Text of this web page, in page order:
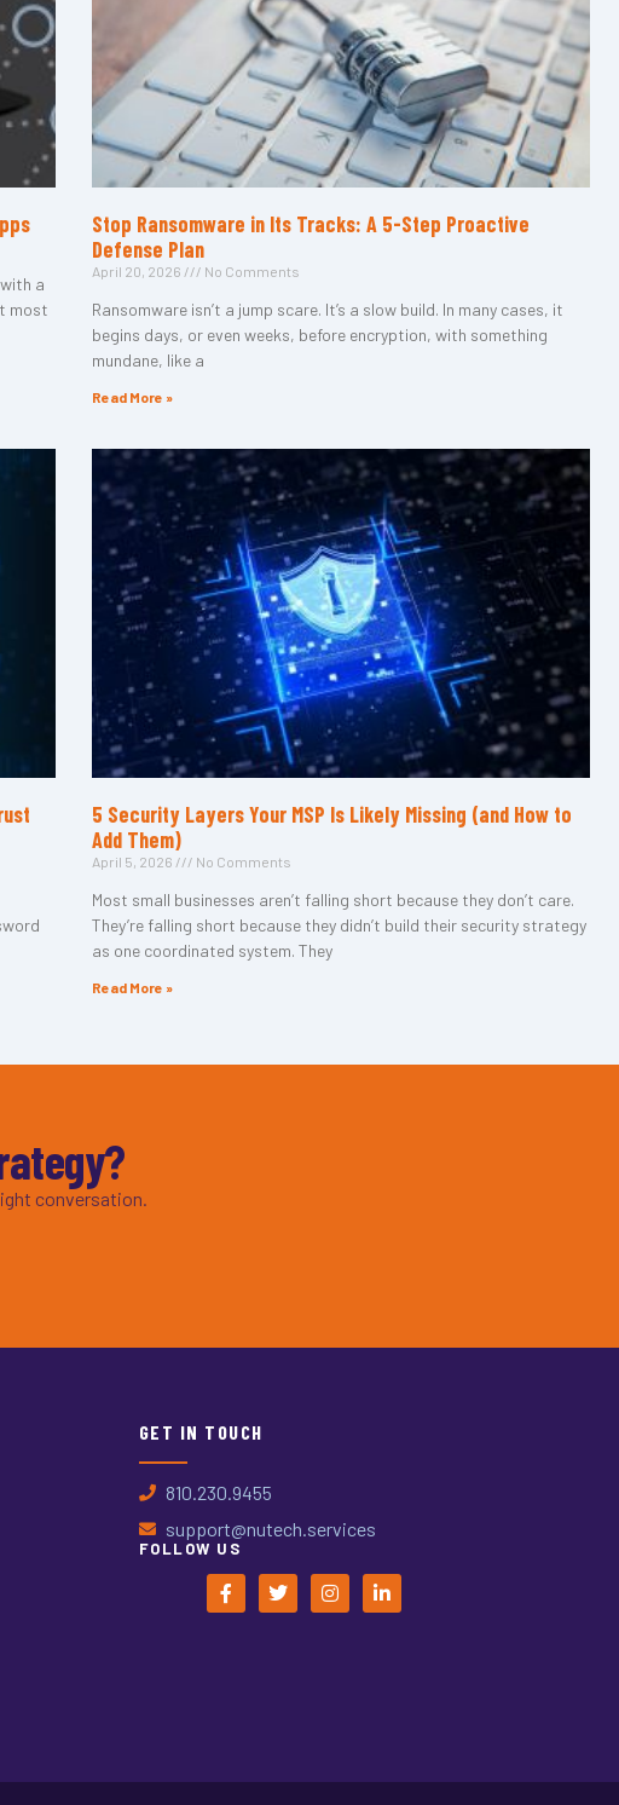
a
most
Stop Ransomware in Its Tracks: A 5-Step Proactive
Defense Plan
April 20, 2026 No Comments
Ransomware isn’t a jump scare. It’s a slow build. In many cases, it
begins days, or even weeks, before encryption, with something
mundane, like a
Read More »
5 Security Layers Your MSP Is Likely Missing (and How to
Add Them)
April 5, 2026 No Comments
Most small businesses aren’t falling short because they don’t care.
They’re falling short because they didn’t build their security strategy
as one coordinated system. They
Read More »
conversation.
GET IN TOUCH
810.230.9455
support@nutech.services
FOLLOW US